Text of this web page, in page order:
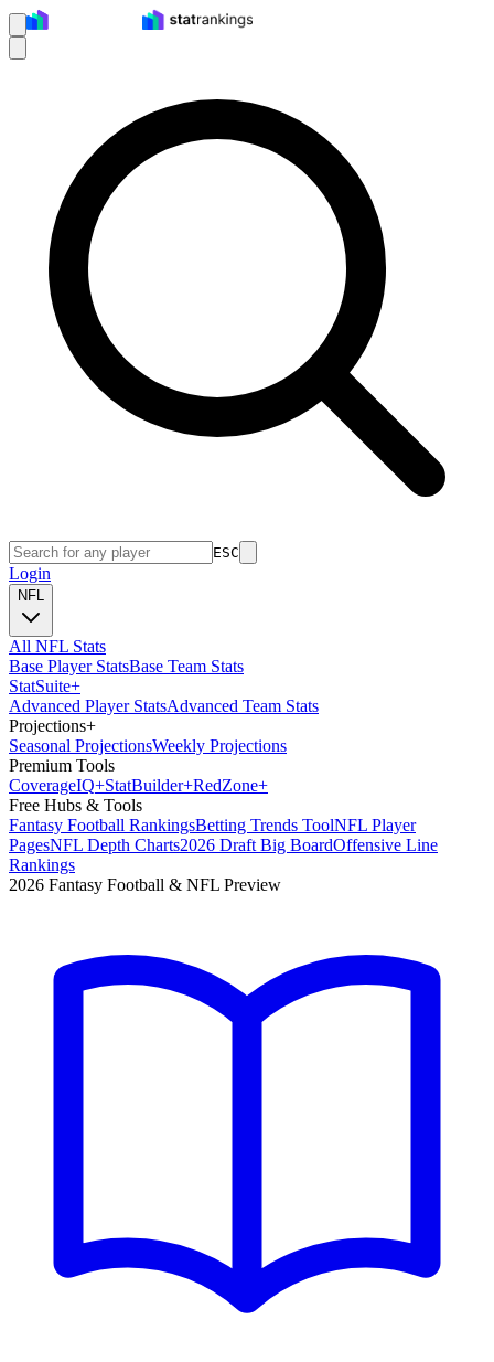
ESC
Login
NFL
All NFL Stats
Base Player StatsBase Team Stats
StatSuite+
Advanced Player StatsAdvanced Team Stats
Projections+
Seasonal ProjectionsWeekly Projections
Premium Tools
CoverageIQ+StatBuilder+RedZone+
Free Hubs & Tools
Fantasy Football RankingsBetting Trends ToolNFL Player
PagesNFL Depth Charts2026 Draft Big BoardOffensive Line
Rankings
2026 Fantasy Football & NFL Preview